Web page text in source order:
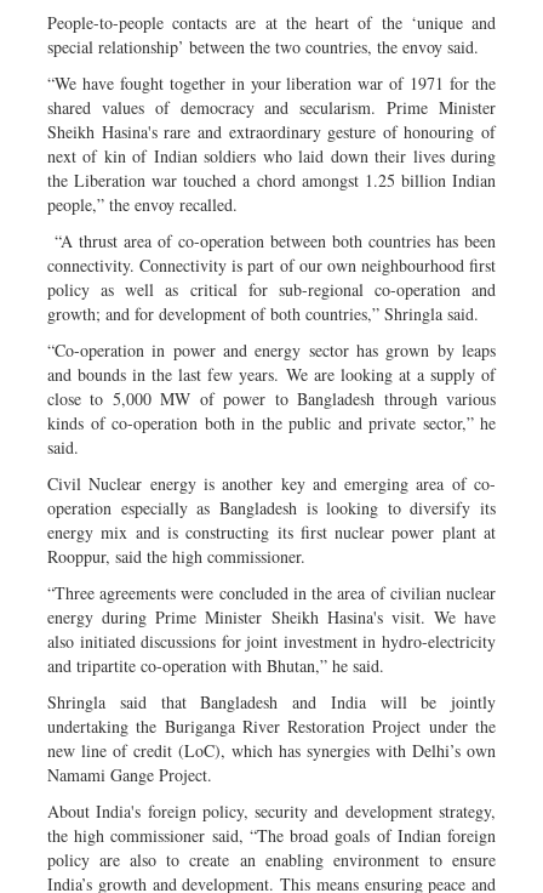
People-to-people contacts are at the heart of the ‘unique and
special relationship’ between the two countries, the envoy said.
“We have fought together in your liberation war of 1971 for the
shared values of democracy and secularism. Prime Minister
Sheikh Hasina's rare and extraordinary gesture of honouring of
next of kin of Indian soldiers who laid down their lives during
the Liberation war touched a chord amongst 1.25 billion Indian
people,” the envoy recalled.
“A thrust area of co-operation between both countries has been
connectivity. Connectivity is part of our own neighbourhood first
policy as well as critical for sub-regional co-operation and
growth; and for development of both countries,” Shringla said.
“Co-operation in power and energy sector has grown by leaps
and bounds in the last few years. We are looking at a supply of
close to 5,000 MW of power to Bangladesh through various
kinds of co-operation both in the public and private sector,” he
said.
Civil Nuclear energy is another key and emerging area of co-
operation especially as Bangladesh is looking to diversify its
energy mix and is constructing its first nuclear power plant at
Rooppur, said the high commissioner.
“Three agreements were concluded in the area of civilian nuclear
energy during Prime Minister Sheikh Hasina's visit. We have
also initiated discussions for joint investment in hydro-electricity
and tripartite co-operation with Bhutan,” he said.
Shringla said that Bangladesh and India will be jointly
undertaking the Buriganga River Restoration Project under the
new line of credit (LoC), which has synergies with Delhi’s own
Namami Gange Project.
About India's foreign policy, security and development strategy,
the high commissioner said, “The broad goals of Indian foreign
policy are also to create an enabling environment to ensure
India’s growth and development. This means ensuring peace and